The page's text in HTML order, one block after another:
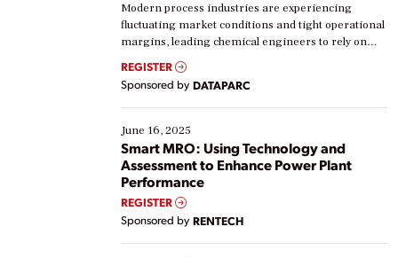
Modern process industries are experiencing
fluctuating market conditions and tight operational
margins, leading chemical engineers to rely on
real-time data to boost efficiency and reduce costs.
Yet, many organizations are at different stages in
their digital transformation journey. Some are just
starting, while others are looking to optimize
existing solutions. This webinar explores practical
ways […]
REGISTER
Sponsored by DATAPARC
June 16, 2025
Smart MRO: Using Technology and
Assessment to Enhance Power Plant
Performance
REGISTER
Sponsored by RENTECH